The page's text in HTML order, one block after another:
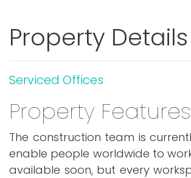
Property Details
Serviced Offices
Property Features
The construction team is
enable people worldwide to
available soon, but every